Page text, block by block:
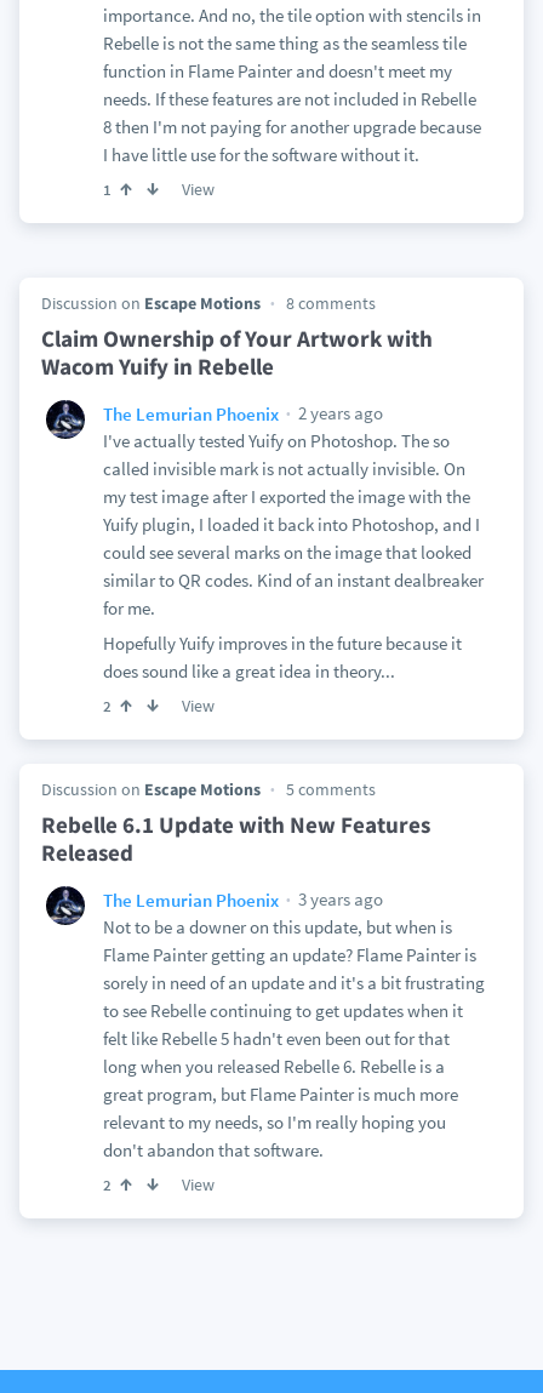
importance. And no, the tile option with stencils in
Rebelle is not the same thing as the seamless tile
function in Flame Painter and doesn't meet my
needs. If these features are not included in Rebelle
8 then I'm not paying for another upgrade because
I have little use for the software without it.
1 View
Discussion on Escape Motions 8 comments
Claim Ownership of Your Artwork with
Wacom Yuify in Rebelle
The Lemurian Phoenix
2 years ago
I've actually tested Yuify on Photoshop. The so
called invisible mark is not actually invisible. On
my test image after I exported the image with the
Yuify plugin, I loaded it back into Photoshop, and I
could see several marks on the image that looked
similar to QR codes. Kind of an instant dealbreaker
for me.
Hopefully Yuify improves in the future because it
does sound like a great idea in theory...
2 View
Discussion on Escape Motions 5 comments
Rebelle 6.1 Update with New Features
Released
The Lemurian Phoenix
3 years ago
Not to be a downer on this update, but when is
Flame Painter getting an update? Flame Painter is
sorely in need of an update and it's a bit frustrating
to see Rebelle continuing to get updates when it
felt like Rebelle 5 hadn't even been out for that
long when you released Rebelle 6. Rebelle is a
great program, but Flame Painter is much more
relevant to my needs, so I'm really hoping you
don't abandon that software.
2 View